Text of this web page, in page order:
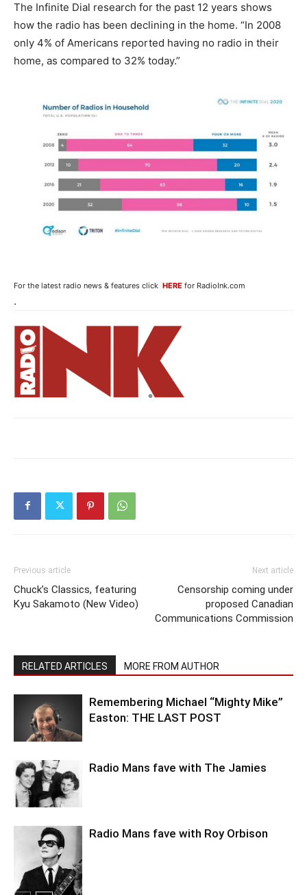
The Infinite Dial research for the past 12 years shows
how the radio has been declining in the home. “In 2008
only 4% of Americans reported having no radio in their
home, as compared to 32% today.”
For the latest radio news & features click HERE for RadioInk.com
.
Previous article
Chuck’s Classics, featuring
Kyu Sakamoto (New Video)
Next article
Censorship coming under
proposed Canadian
Communications Commission
RELATED ARTICLES MORE FROM AUTHOR
Remembering Michael “Mighty Mike”
Easton: THE LAST POST
Radio Mans fave with The Jamies
Radio Mans fave with Roy Orbison